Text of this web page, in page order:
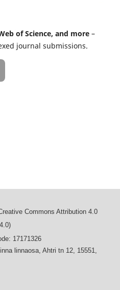
of Science, and more –
journal submissions.
Commons Attribution 4.0
17171326
linnaosa, Ahtri tn 12, 15551,